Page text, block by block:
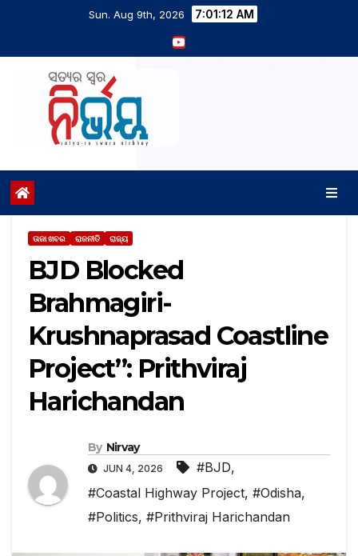
Sun. Aug 9th, 2026 7:01:12 AM
ତାଜା ଖବର ରାଜନୀତି ରାଜ୍ୟ
BJD Blocked
Brahmagiri-
Krushnaprasad Coastline
Project”: Prithviraj
Harichandan
By Nirvay
JUN 4, 2026 #BJD,
#Coastal Highway Project, #Odisha,
#Politics, #Prithviraj Harichandan